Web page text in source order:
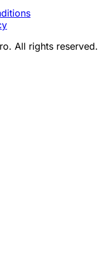
All rights reserved.